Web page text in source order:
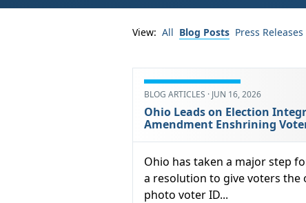
View: All Blog Posts Press Releases
BLOG ARTICLES · JUN 16, 2026
Ohio Leads on Election
Amendment Enshrining
Ohio has taken a major step
a resolution to give voters the
photo voter ID...